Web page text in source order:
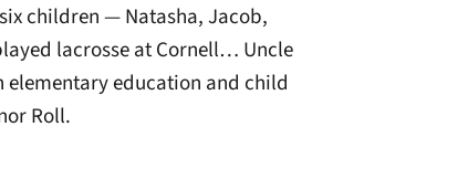
children — Natasha, Jacob,
lacrosse at Cornell… Uncle
education and child
Roll.